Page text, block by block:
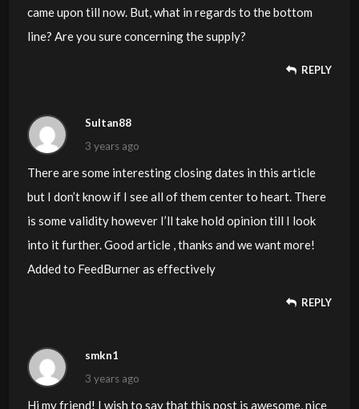
came upon till now. But, what in regards to the bottom
line? Are you sure concerning the supply?
REPLY
Sultan88
3 years ago
There are some interesting closing dates in this article
but I don’t know if I see all of them center to heart. There
is some validity however I’ll take hold opinion till I look
into it further. Good article , thanks and we want more!
Added to FeedBurner as effectively
REPLY
smkn1
3 years ago
Hi my friend! I wish to say that this post is awesome, nice